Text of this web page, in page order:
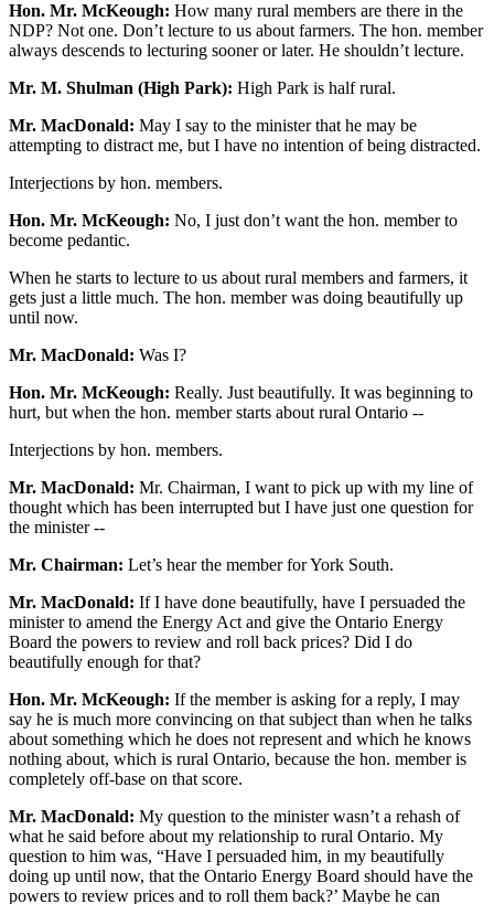
Hon. Mr. McKeough: How many rural members are there in the
NDP? Not one. Don’t lecture to us about farmers. The hon. member
always descends to lecturing sooner or later. He shouldn’t lecture.
Mr. M. Shulman (High Park): High Park is half rural.
Mr. MacDonald: May I say to the minister that he may be
attempting to distract me, but I have no intention of being distracted.
Interjections by hon. members.
Hon. Mr. McKeough: No, I just don’t want the hon. member to
become pedantic.
When he starts to lecture to us about rural members and farmers, it
gets just a little much. The hon. member was doing beautifully up
until now.
Mr. MacDonald: Was I?
Hon. Mr. McKeough: Really. Just beautifully. It was beginning to
hurt, but when the hon. member starts about rural Ontario --
Interjections by hon. members.
Mr. MacDonald: Mr. Chairman, I want to pick up with my line of
thought which has been interrupted but I have just one question for
the minister --
Mr. Chairman: Let’s hear the member for York South.
Mr. MacDonald: If I have done beautifully, have I persuaded the
minister to amend the Energy Act and give the Ontario Energy
Board the powers to review and roll back prices? Did I do
beautifully enough for that?
Hon. Mr. McKeough: If the member is asking for a reply, I may
say he is much more convincing on that subject than when he talks
about something which he does not represent and which he knows
nothing about, which is rural Ontario, because the hon. member is
completely off-base on that score.
Mr. MacDonald: My question to the minister wasn’t a rehash of
what he said before about my relationship to rural Ontario. My
question to him was, “Have I persuaded him, in my beautifully
doing up until now, that the Ontario Energy Board should have the
powers to review prices and to roll them back?’ Maybe he can